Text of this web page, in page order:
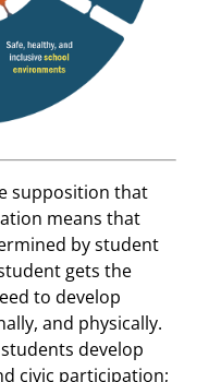
supposition that
means that
by student
gets the
to develop
and physically.
develop
civic participation;